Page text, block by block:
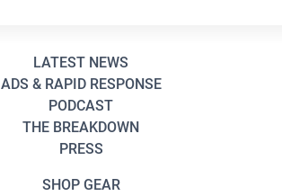
LATEST NEWS
ADS & RAPID RESPONSE
PODCAST
THE BREAKDOWN
PRESS
SHOP GEAR